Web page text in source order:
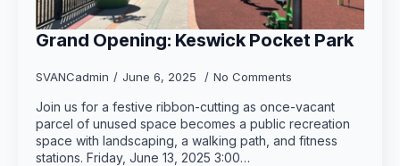
Grand Opening: Keswick Pocket Park
SVANCadmin June 6, 2025 No Comments
Join us for a festive ribbon-cutting as once-vacant
parcel of unused space becomes a public recreation
space with landscaping, a walking path, and fitness
stations. Friday, June 13, 2025 3:00…